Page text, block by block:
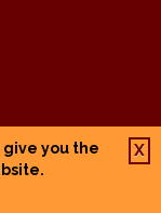
Inc. All research
give you the
X